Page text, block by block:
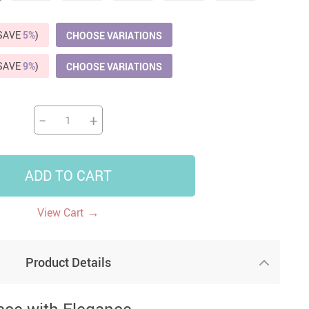
US $5,391.99
US $10.49
US $1,199.99
5%) CHOOSE VARIATIONS
9%) CHOOSE VARIATIONS
− +
ADD TO CART
View Cart →
Product Details